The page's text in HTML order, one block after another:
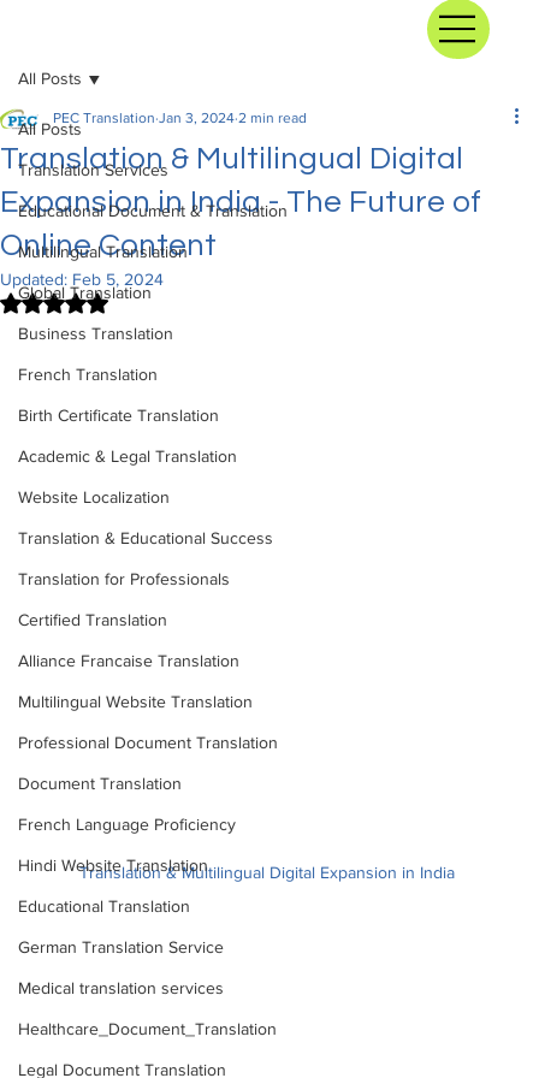
All Posts
Translation Services
Educational Document & Translation
Multilingual Translation
Global Translation
Business Translation
French Translation
Birth Certificate Translation
Academic & Legal Translation
Website Localization
Translation & Educational Success
Translation for Professionals
Certified Translation
Alliance Francaise Translation
Multilingual Website Translation
Professional Document Translation
Document Translation
French Language Proficiency
Hindi Website Translation
Educational Translation
German Translation Service
Medical translation services
Healthcare_Document_Translation
Legal Document Translation
All Posts
Translation & Multilingual Digital
Expansion in India - The Future of
Online Content
PEC Translation Jan 3, 2024 2 min read
Updated: Feb 5, 2024
Rated NaN out of 5 stars.
Translation & Multilingual Digital Expansion in India
"Explore the vital role of multilingual web content in
India's booming digital landscape. Understand how
adapting to regional languages can unlock business
#DigitalIndia #multilingualcontent
#weblocalization #onlineuserbehavior